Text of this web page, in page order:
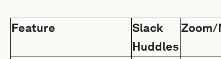
Feature
Slack
Huddles